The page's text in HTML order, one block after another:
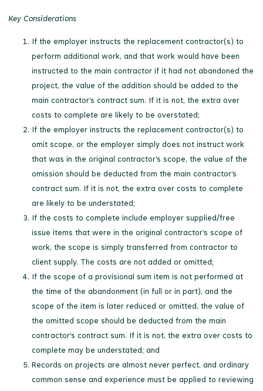
Key Considerations
If the employer instructs the replacement contractor(s) to
perform additional work, and that work would have been
instructed to the main contractor if it had not abandoned the
project, the value of the addition should be added to the
main contractor’s contract sum. If it is not, the extra over
costs to complete are likely to be overstated;
If the employer instructs the replacement contractor(s) to
omit scope, or the employer simply does not instruct work
that was in the original contractor’s scope, the value of the
omission should be deducted from the main contractor’s
contract sum. If it is not, the extra over costs to complete
are likely to be understated;
If the costs to complete include employer supplied/free
issue items that were in the original contractor’s scope of
work, the scope is simply transferred from contractor to
client supply. The costs are not added or omitted;
If the scope of a provisional sum item is not performed at
the time of the abandonment (in full or in part), and the
scope of the item is later reduced or omitted, the value of
the omitted scope should be deducted from the main
contractor’s contract sum. If it is not, the extra over costs to
complete may be understated; and
Records on projects are almost never perfect, and ordinary
common sense and experience must be applied to reviewing